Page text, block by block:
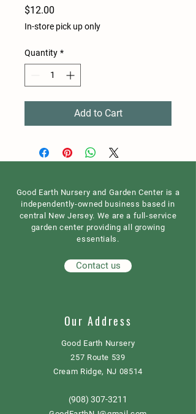
$12.00
In-store pick up only
Quantity *
Add to Cart
Good Earth Nursery and Garden Center is a
independently-owned business based in
central New Jersey. We are a full-service
garden center providing all growing
essentials.
Contact us
Our Address
Good Earth Nursery
257 Route 539
Cream Ridge, NJ 08514
(908) 307-3211